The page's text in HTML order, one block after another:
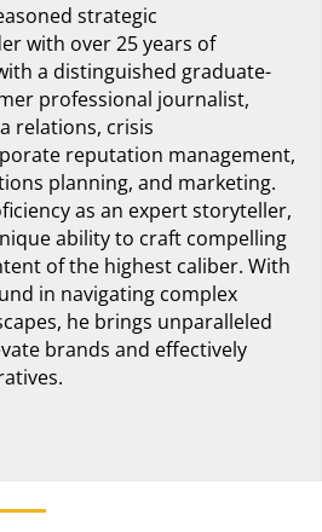
strategic
with over 25 years of
a distinguished graduate-
professional journalist,
relations, crisis
reputation management,
planning, and marketing.
as an expert storyteller,
ability to craft compelling
of the highest caliber. With
in navigating complex
he brings unparalleled
brands and effectively